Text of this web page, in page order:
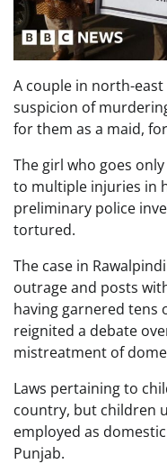
A couple in north-
suspicion of
for them as a maid,
The girl who goes
to multiple injuries in
preliminary police
tortured.
The case in
outrage and posts
having garnered tens
reignited a debate
mistreatment of
Laws pertaining to
country, but children
employed as
Punjab.